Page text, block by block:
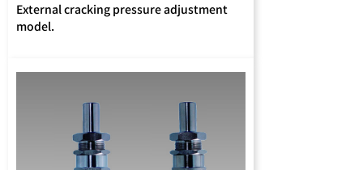
External cracking pressure adjustment
model.